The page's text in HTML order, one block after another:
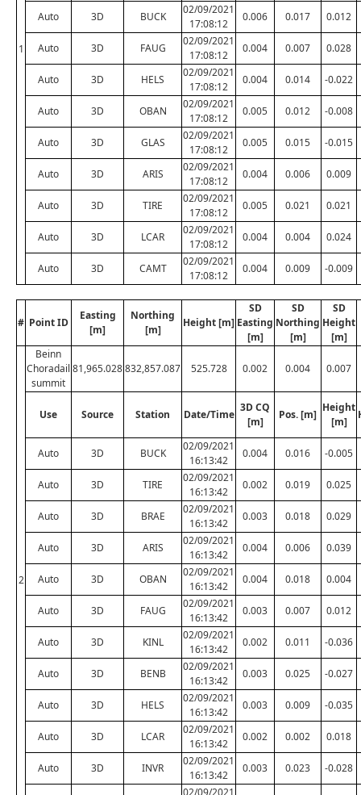
1
Auto 3D BUCK
02/09/2021
17:08:12
0.006 0.017 0.012
Auto 3D FAUG
02/09/2021
17:08:12
0.004 0.007 0.028
Auto 3D HELS
02/09/2021
17:08:12
0.004 0.014 -0.022
Auto 3D OBAN
02/09/2021
17:08:12
0.005 0.012 -0.008
Auto 3D GLAS
02/09/2021
17:08:12
0.005 0.015 -0.015
Auto 3D ARIS
02/09/2021
17:08:12
0.004 0.006 0.009
Auto 3D TIRE
02/09/2021
17:08:12
0.005 0.021 0.021
Auto 3D LCAR
02/09/2021
17:08:12
0.004 0.004 0.024
Auto 3D CAMT
02/09/2021
17:08:12
0.004 0.009 -0.009
# Point ID
Easting
[m]
Northing
[m]
Height [m]
SD
Easting
[m]
SD
Northing
[m]
SD
Height
[m]
2
Beinn
Choradail
summit
81,965.028832,857.087 525.728 0.002 0.004 0.007
Use Source Station Date/Time
3D CQ
[m]
Pos. [m]
Height
[m]
Auto 3D BUCK
02/09/2021
16:13:42
0.004 0.016 -0.005
Auto 3D TIRE
02/09/2021
16:13:42
0.002 0.019 0.025
Auto 3D BRAE
02/09/2021
16:13:42
0.003 0.018 0.029
Auto 3D ARIS
02/09/2021
16:13:42
0.004 0.006 0.039
Auto 3D OBAN
02/09/2021
16:13:42
0.004 0.018 0.004
Auto 3D FAUG
02/09/2021
16:13:42
0.003 0.007 0.012
Auto 3D KINL
02/09/2021
16:13:42
0.002 0.011 -0.036
Auto 3D BENB
02/09/2021
16:13:42
0.003 0.025 -0.027
Auto 3D HELS
02/09/2021
16:13:42
0.003 0.009 -0.035
Auto 3D LCAR
02/09/2021
16:13:42
0.002 0.002 0.018
Auto 3D INVR
02/09/2021
16:13:42
0.003 0.023 -0.028
02/09/2021